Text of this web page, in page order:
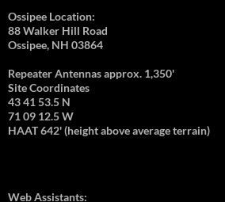
Ossipee Location:
88 Walker Hill Road
Ossipee, NH 03864
Repeater Antennas approx. 1,350'
Site Coordinates
43 41 53.5 N
71 09 12.5 W
HAAT 642' (height above average terrain)
Web Assistants: